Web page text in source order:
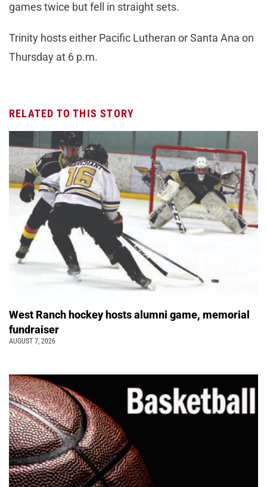
games twice but fell in straight sets.
Trinity hosts either Pacific Lutheran or Santa Ana on
Thursday at 6 p.m.
RELATED TO THIS STORY
West Ranch hockey hosts alumni game, memorial
fundraiser
AUGUST 7, 2026